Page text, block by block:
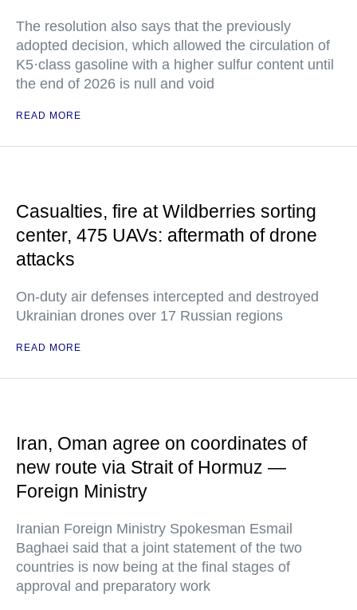
The resolution also says that the previously
adopted decision, which allowed the circulation of
K5·class gasoline with a higher sulfur content until
the end of 2026 is null and void
READ MORE
Casualties, fire at Wildberries sorting
center, 475 UAVs: aftermath of drone
attacks
On-duty air defenses intercepted and destroyed
Ukrainian drones over 17 Russian regions
READ MORE
Iran, Oman agree on coordinates of
new route via Strait of Hormuz —
Foreign Ministry
Iranian Foreign Ministry Spokesman Esmail
Baghaei said that a joint statement of the two
countries is now being at the final stages of
approval and preparatory work